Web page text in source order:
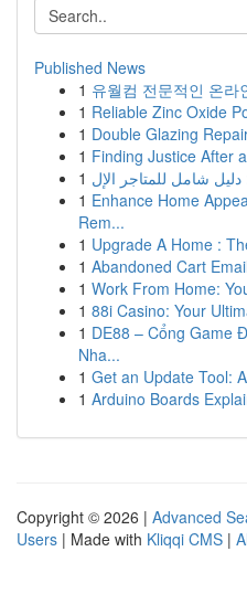
Published News
1 유월컴 전문적인 온라
1 Reliable Zinc Oxide
1 Double Glazing
1 Finding Justice After
1
1 Enhance Home
Rem...
1 Upgrade A Home :
1 Abandoned Cart
1 Work From Home:
1 88i Casino: Your
1 DE88 – Cổng Game
Nha...
1 Get an Update Tool:
1 Arduino Boards
Copyright © 2026 | Advanced
Users | Made with Kliqqi CMS |